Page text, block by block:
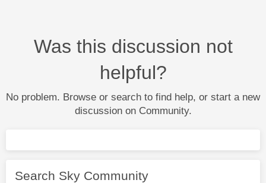
Was this discussion not
helpful?
No problem. Browse or search to find help, or start a new
discussion on Community.
Search Sky Community